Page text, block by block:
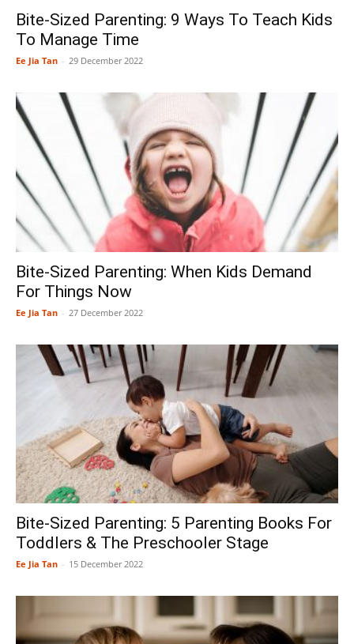
Bite-Sized Parenting: 9 Ways To Teach Kids
To Manage Time
Ee Jia Tan - 29 December 2022
Bite-Sized Parenting: When Kids Demand
For Things Now
Ee Jia Tan - 27 December 2022
Bite-Sized Parenting: 5 Parenting Books For
Toddlers & The Preschooler Stage
Ee Jia Tan - 15 December 2022